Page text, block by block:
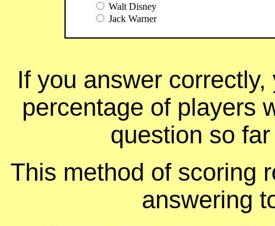
Walt Disney
Jack Warner
If you answer
percentage of players
question so
This method of scoring
answering